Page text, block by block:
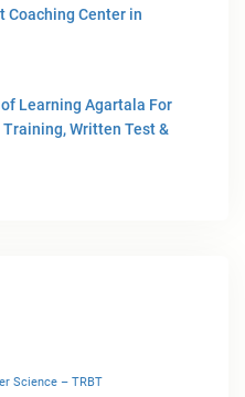
Coaching Center in
Learning Agartala For
Written Test &
Science – TRBT